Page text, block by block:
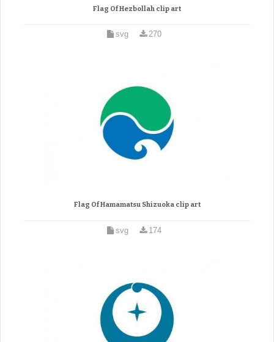
Flag Of Hezbollah clip art
svg 270
Flag Of Hamamatsu Shizuoka clip art
svg 174